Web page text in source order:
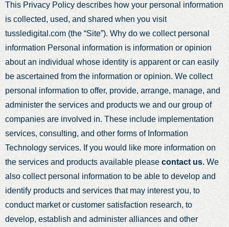
This Privacy Policy describes how your personal information
is collected, used, and shared when you visit
tussledigital.com (the “Site”). Why do we collect personal
information Personal information is information or opinion
about an individual whose identity is apparent or can easily
be ascertained from the information or opinion. We collect
personal information to offer, provide, arrange, manage, and
administer the services and products we and our group of
companies are involved in. These include implementation
services, consulting, and other forms of Information
Technology services. If you would like more information on
the services and products available please contact us. We
also collect personal information to be able to develop and
identify products and services that may interest you, to
conduct market or customer satisfaction research, to
develop, establish and administer alliances and other